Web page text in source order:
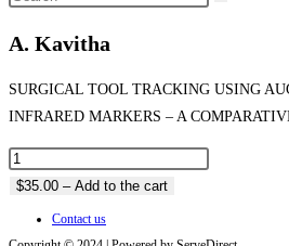
A. Kavitha
SURGICAL TOOL TRACKING USING
INFRARED MARKERS – A
$35.00 – Add to the cart
Contact us